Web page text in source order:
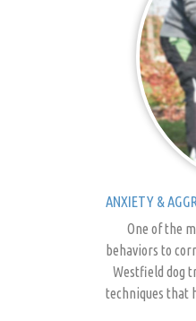
ANXIETY &
One of the
behaviors to
Westfield dog
techniques that